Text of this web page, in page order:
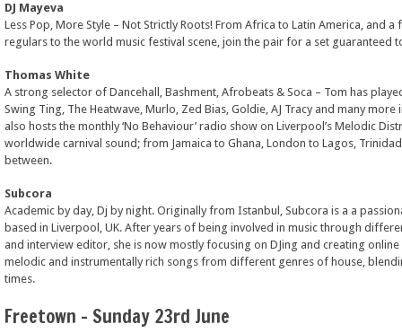
DJ Mayeva
Less Pop, More Style – Not Strictly Roots! From Africa to Latin America, and
regulars to the world music festival scene, join the pair for a set guaranteed
Thomas White
A strong selector of Dancehall, Bashment, Afrobeats & Soca – Tom has
Swing Ting, The Heatwave, Murlo, Zed Bias, Goldie, AJ Tracy and many
also hosts the monthly ‘No Behaviour’ radio show on Liverpool’s Melodic
worldwide carnival sound; from Jamaica to Ghana, London to Lagos,
between.
Subcora
Academic by day, Dj by night. Originally from Istanbul, Subcora is a a
based in Liverpool, UK. After years of being involved in music through
and interview editor, she is now mostly focusing on DJing and creating
melodic and instrumentally rich songs from different genres of house,
times.
Freetown – Sunday 23rd June